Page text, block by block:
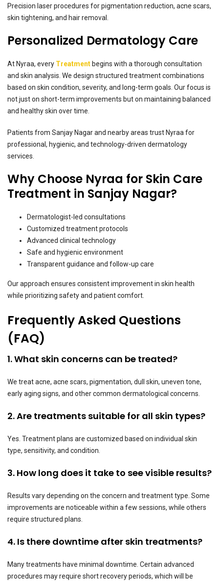
Precision laser procedures for pigmentation reduction, acne scars,
skin tightening, and hair removal.
Personalized Dermatology Care
At Nyraa, every Treatment begins with a thorough consultation
and skin analysis. We design structured treatment combinations
based on skin condition, severity, and long-term goals. Our focus is
not just on short-term improvements but on maintaining balanced
and healthy skin over time.
Patients from Sanjay Nagar and nearby areas trust Nyraa for
professional, hygienic, and technology-driven dermatology
services.
Why Choose Nyraa for Skin Care
Treatment in Sanjay Nagar?
Dermatologist-led consultations
Customized treatment protocols
Advanced clinical technology
Safe and hygienic environment
Transparent guidance and follow-up care
Our approach ensures consistent improvement in skin health
while prioritizing safety and patient comfort.
Frequently Asked Questions
(FAQ)
1. What skin concerns can be treated?
We treat acne, acne scars, pigmentation, dull skin, uneven tone,
early aging signs, and other common dermatological concerns.
2. Are treatments suitable for all skin types?
Yes. Treatment plans are customized based on individual skin
type, sensitivity, and condition.
3. How long does it take to see visible results?
Results vary depending on the concern and treatment type. Some
improvements are noticeable within a few sessions, while others
require structured plans.
4. Is there downtime after skin treatments?
Many treatments have minimal downtime. Certain advanced
procedures may require short recovery periods, which will be